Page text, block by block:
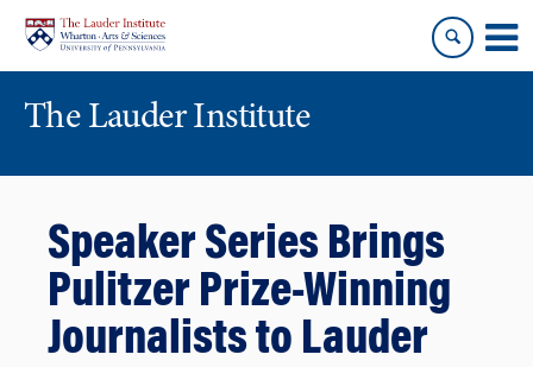
content
main
menu
The Lauder Institute
Speaker Series Brings
Pulitzer Prize-Winning
Journalists to Lauder